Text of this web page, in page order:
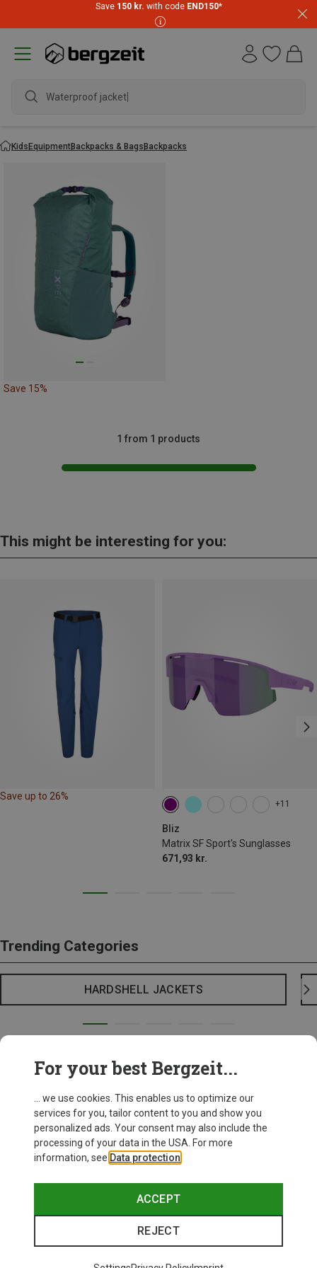
Save 150 kr. with code END150*
Waterproof jacket
KidsEquipmentBackpacks & BagsBackpacks
Save 15%
1 from 1 products
This might be interesting for you:
Save up to 26%
+11
Bliz
Matrix SF Sport's Sunglasses
671,93 kr.
Trending Categories
HARDSHELL JACKETS
For your best Bergzeit...
... we use cookies. This enables us to optimize our
services for you, tailor content to you and show you
personalized ads. Your consent may also include the
processing of your data in the USA. For more
information, see Data protection
ACCEPT
REJECT